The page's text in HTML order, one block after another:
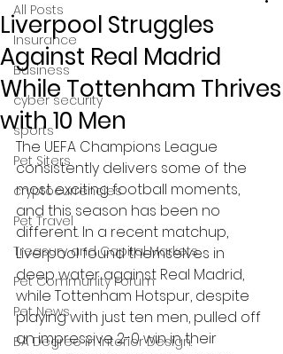
All Posts
Insurance
Business
cyber security
sports
Pet Siters
cryptocurrencies
Pet Travel
Treasury and Capital Markets
Pet Community Forum
Pet News
BA Degree in Interior Design.
Liverpool Struggles
Against Real Madrid
While Tottenham Thrives
with 10 Men
The UEFA Champions League
consistently delivers some of the
most exciting football moments,
and this season has been no
different. In a recent matchup,
Liverpool found themselves in
deep water against Real Madrid,
while Tottenham Hotspur, despite
playing with just ten men, pulled off
an impressive 2-0 win in their